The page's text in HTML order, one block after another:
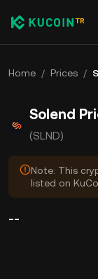
Home / Prices /
Solend
(SLND)
Note: This
listed on
--